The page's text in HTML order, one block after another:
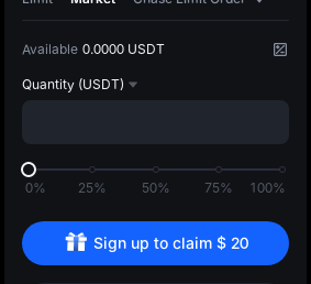
Available 0.0000 USDT
Quantity (USDT)
0% 25% 50% 75% 100%
Sign up to claim $ 20